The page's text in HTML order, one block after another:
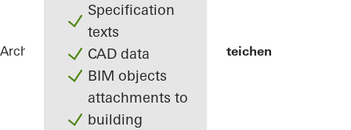
Specification
texts
CAD data
BIM objects
attachments to
building
Architects ReferencesLycée Edward Steichen